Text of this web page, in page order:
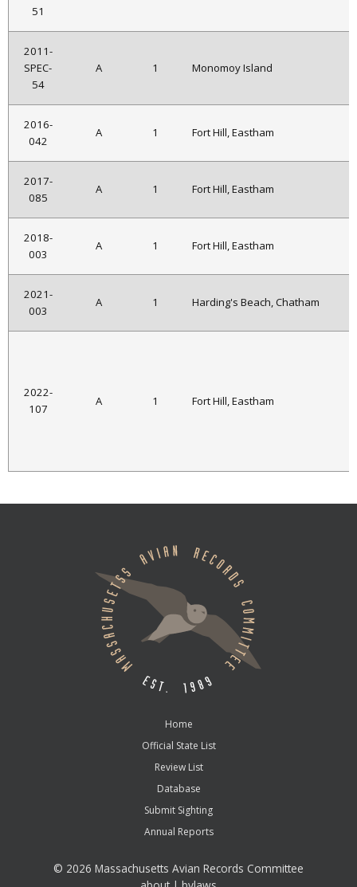
51
2011-
SPEC-
54
A 1 Monomoy Island
2016-
042
A 1 Fort Hill, Eastham
2017-
085
A 1 Fort Hill, Eastham
2018-
003
A 1 Fort Hill, Eastham
2021-
003
A 1 Harding's Beach, Chatham
2022-
107
A 1 Fort Hill, Eastham
Home
Official State List
Review List
Database
Submit Sighting
Annual Reports
© 2026 Massachusetts Avian Records Committee